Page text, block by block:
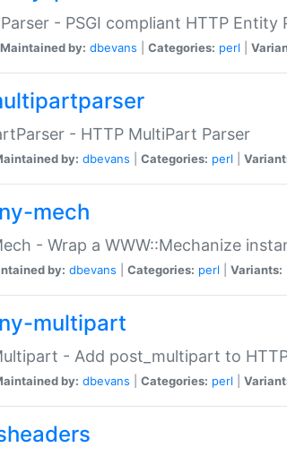
- PSGI compliant HTTP Entity
Maintained by: dbevans Categories: perl
- HTTP MultiPart Parser
by: dbevans Categories: perl
mech
- Wrap a WWW::Mechanize
by: dbevans Categories: perl Variants:
multipart
- Add post_multipart to
by: dbevans Categories: perl